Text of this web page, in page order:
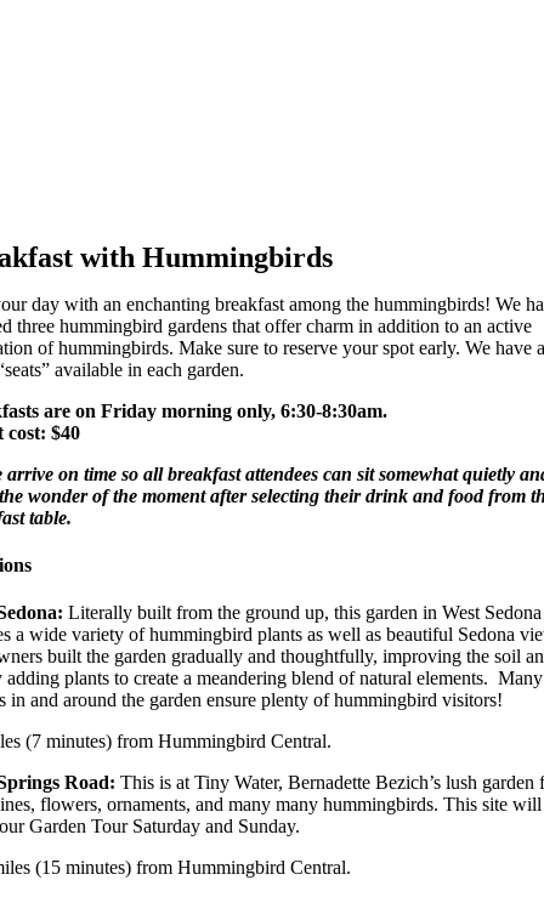
with Hummingbirds
day with an enchanting breakfast among the hummingbirds! We
three hummingbird gardens that offer charm in addition to an active
of hummingbirds. Make sure to reserve your spot early. We have
available in each garden.
are on Friday morning only, 6:30-8:30am.
cost: $40
arrive on time so all breakfast attendees can sit somewhat quietly
wonder of the moment after selecting their drink and food from
table.
Literally built from the ground up, this garden in West Sedona
a wide variety of hummingbird plants as well as beautiful Sedona
built the garden gradually and thoughtfully, improving the soil
plants to create a meandering blend of natural elements. Many
in and around the garden ensure plenty of hummingbird visitors!
(7 minutes) from Hummingbird Central.
Road: This is at Tiny Water, Bernadette Bezich’s lush garden
flowers, ornaments, and many many hummingbirds. This site
Garden Tour Saturday and Sunday.
(15 minutes) from Hummingbird Central.